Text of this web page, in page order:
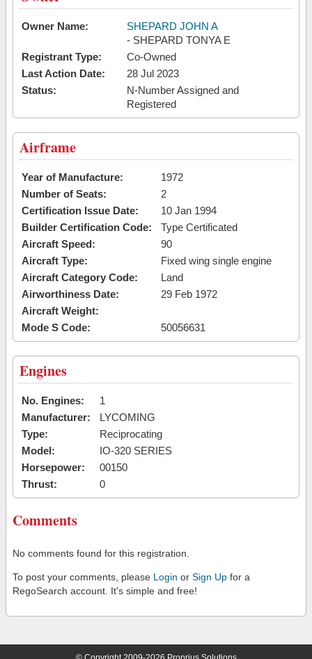
Owner Name:
SHEPARD JOHN A
- SHEPARD TONYA E
Registrant Type:
Co-Owned
Last Action Date:
28 Jul 2023
Status:
N-Number Assigned and
Registered
Airframe
Year of Manufacture:
1972
Number of Seats:
2
Certification Issue Date:
10 Jan 1994
Builder Certification Code:
Type Certificated
Aircraft Speed:
90
Aircraft Type:
Fixed wing single engine
Aircraft Category Code:
Land
Airworthiness Date:
29 Feb 1972
Aircraft Weight:
Mode S Code:
50056631
Engines
No. Engines:
1
Manufacturer:
LYCOMING
Type:
Reciprocating
Model:
IO-320 SERIES
Horsepower:
00150
Thrust:
0
Comments
No comments found for this registration.
To post your comments, please Login or Sign Up for a
RegoSearch account. It's simple and free!